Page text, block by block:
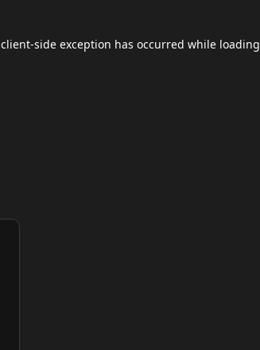
client-side exception has occurred while loading